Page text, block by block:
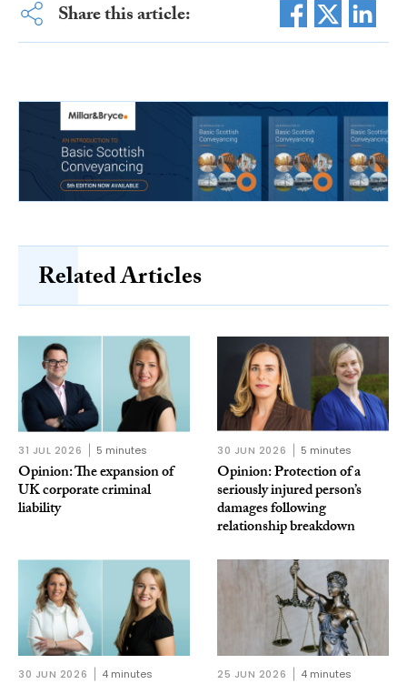
Share this article:
Related Articles
31 JUL 2026 5 minutes
Opinion: The expansion of
UK corporate criminal
liability
30 JUN 2026 5 minutes
Opinion: Protection of a
seriously injured person’s
damages following
relationship breakdown
30 JUN 2026 4 minutes 25 JUN 2026 4 minutes